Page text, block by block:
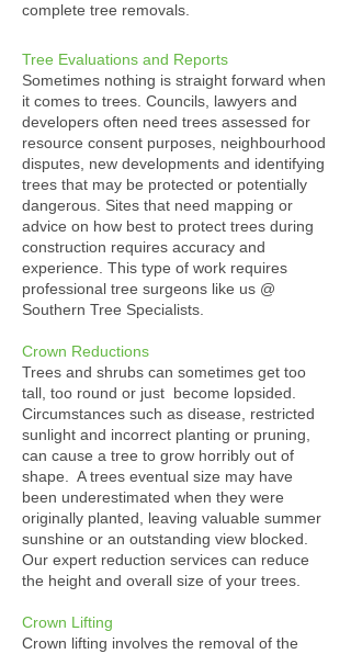
complete tree removals.
Tree Evaluations and Reports
Sometimes nothing is straight forward when
it comes to trees. Councils, lawyers and
developers often need trees assessed for
resource consent purposes, neighbourhood
disputes, new developments and identifying
trees that may be protected or potentially
dangerous. Sites that need mapping or
advice on how best to protect trees during
construction requires accuracy and
experience. This type of work requires
professional tree surgeons like us @
Southern Tree Specialists.
Crown Reductions
Trees and shrubs can sometimes get too
tall, too round or just become lopsided.
Circumstances such as disease, restricted
sunlight and incorrect planting or pruning,
can cause a tree to grow horribly out of
shape. A trees eventual size may have
been underestimated when they were
originally planted, leaving valuable summer
sunshine or an outstanding view blocked.
Our expert reduction services can reduce
the height and overall size of your trees.
Crown Lifting
Crown lifting involves the removal of the